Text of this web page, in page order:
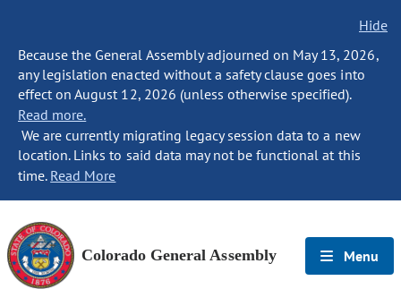
Hide
Because the General Assembly adjourned on May 13, 2026,
any legislation enacted without a safety clause goes into
effect on August 12, 2026 (unless otherwise specified).
Read more.
We are currently migrating legacy session data to a new
location. Links to said data may not be functional at this
time. Read More
Colorado General Assembly Menu